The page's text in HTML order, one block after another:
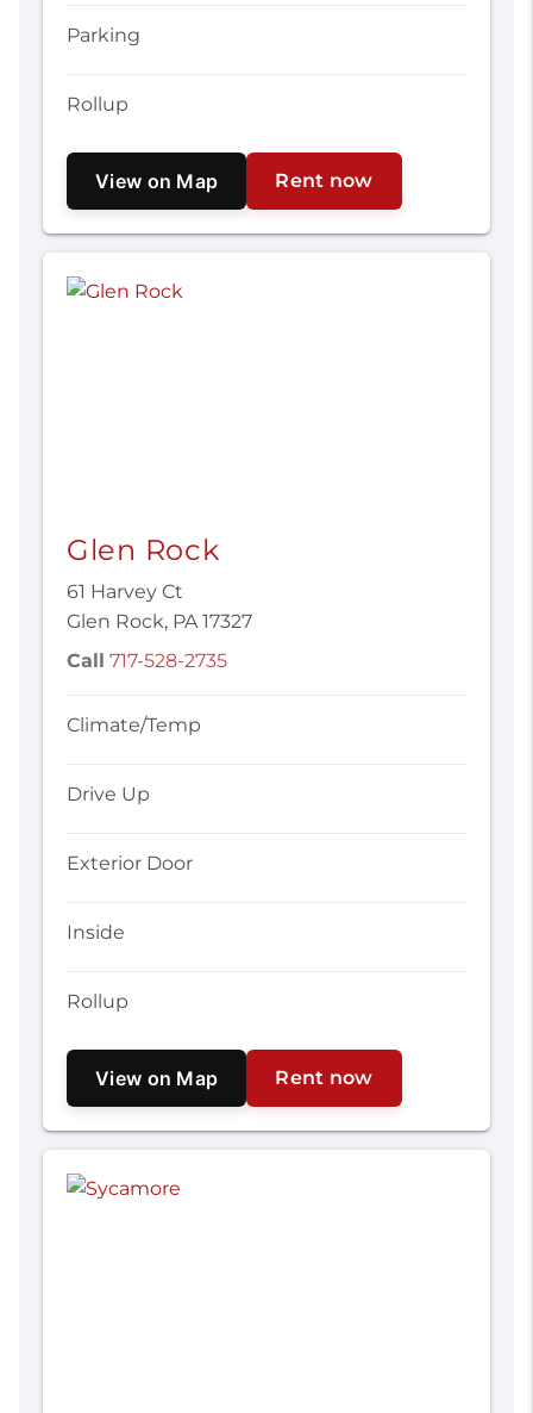
Parking
Rollup
View on Map Rent now
Glen Rock
61 Harvey Ct
Glen Rock, PA 17327
Call 717-528-2735
Climate/Temp
Drive Up
Exterior Door
Inside
Rollup
View on Map Rent now